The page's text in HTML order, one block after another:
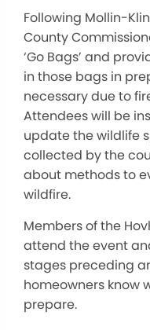
Following Mollin-
County
‘Go Bags’ and
in those bags in
necessary due to
Attendees will be
update the wildlife
collected by the
about methods to
wildfire.
Members of the
attend the event
stages preceding
homeowners know
prepare.